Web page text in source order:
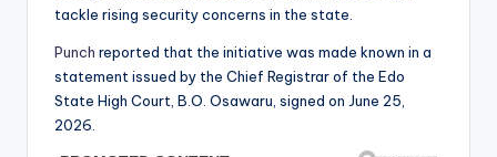
tackle rising security concerns in the state.
Punch reported that the initiative was made known in a
statement issued by the Chief Registrar of the Edo
State High Court, B.O. Osawaru, signed on June 25,
2026.